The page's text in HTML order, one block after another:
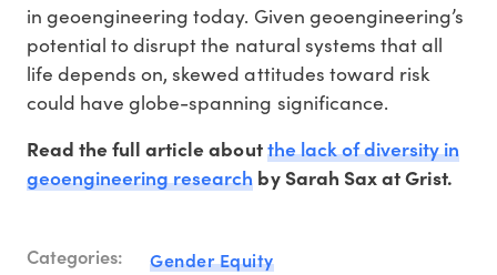
in geoengineering today. Given geoengineering’s
potential to disrupt the natural systems that all
life depends on, skewed attitudes toward risk
could have globe-spanning significance.
Read the full article aboutthe lack of diversity in
geoengineering research by Sarah Sax at Grist.
Categories:
Gender Equity